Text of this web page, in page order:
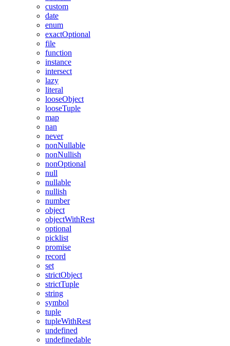
custom
date
enum
exactOptional
file
function
instance
intersect
lazy
literal
looseObject
looseTuple
map
nan
never
nonNullable
nonNullish
nonOptional
null
nullable
nullish
number
object
objectWithRest
optional
picklist
promise
record
set
strictObject
strictTuple
string
symbol
tuple
tupleWithRest
undefined
undefinedable